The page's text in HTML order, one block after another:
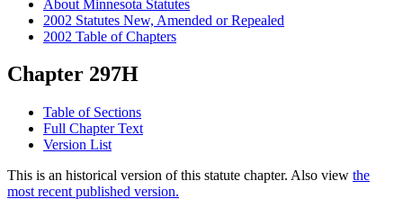
About Minnesota Statutes
2002 Statutes New, Amended or Repealed
2002 Table of Chapters
Chapter 297H
Table of Sections
Full Chapter Text
Version List
This is an historical version of this statute chapter. Also view the
most recent published version.